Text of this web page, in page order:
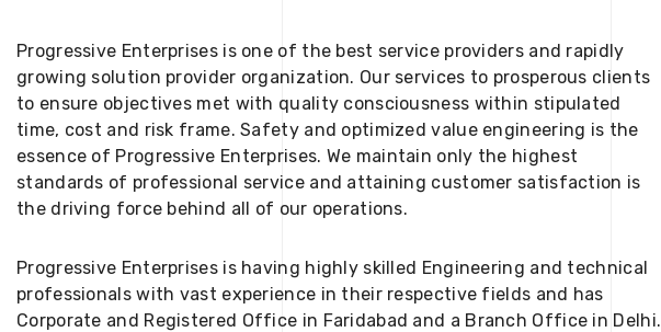
Progressive Enterprises is one of the best service providers and rapidly
growing solution provider organization. Our services to prosperous clients
to ensure objectives met with quality consciousness within stipulated
time, cost and risk frame. Safety and optimized value engineering is the
essence of Progressive Enterprises. We maintain only the highest
standards of professional service and attaining customer satisfaction is
the driving force behind all of our operations.
Progressive Enterprises is having highly skilled Engineering and technical
professionals with vast experience in their respective fields and has
Corporate and Registered Office in Faridabad and a Branch Office in Delhi.